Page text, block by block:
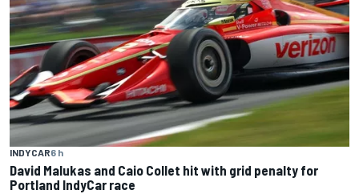
INDYCAR6 h
David Malukas and Caio Collet hit with grid penalty for
Portland IndyCar race